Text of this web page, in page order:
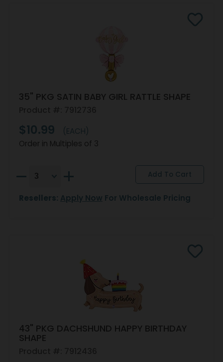
35" PKG SATIN BABY GIRL RATTLE SHAPE
$10.99
(EACH)
Order in Multiples of 3
Resellers: Apply Now For Wholesale Pricing
43" PKG DACHSHUND HAPPY BIRTHDAY
SHAPE